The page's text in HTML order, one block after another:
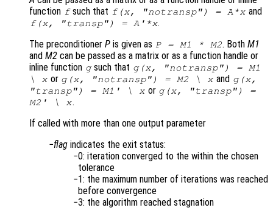
function fsuch that f(x, "notransp") = A*x and
f(x, "transp") = A'*x.
The preconditioner P is given as P = M1 * M2. BothM1
and M2 can be passed as a matrix or as a function handle or
inline function gsuch that g(x, "notransp") = M1
\ x or g(x, "notransp") = M2 \ x and g(x,
"transp") = M1' \ x or g(x, "transp") =
M2' \ x.
If called with more than one output parameter
flag indicates the exit status:
0: iteration converged to the within the chosen
tolerance
1: the maximum number of iterations was reached
before convergence
3: the algorithm reached stagnation